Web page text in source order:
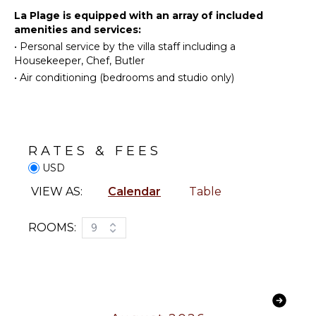
Golf
Horseback
Riding
Swimming
Eco
Bird
Watching
Hiking
Cooking
Toaster
Satellite
Chef
La Plage is equipped with an array of included
amenities and services:
• Personal service by the villa staff including a
Housekeeper, Chef, Butler
• Air conditioning (bedrooms and studio only)
RATES & FEES
USD
VIEW AS: Calendar Table
ROOMS: 9